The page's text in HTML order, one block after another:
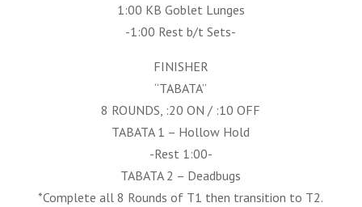
1:00 KB Goblet Lunges
-1:00 Rest b/t Sets-
FINISHER
“TABATA”
8 ROUNDS, :20 ON / :10 OFF
TABATA 1 – Hollow Hold
-Rest 1:00-
TABATA 2 – Deadbugs
*Complete all 8 Rounds of T1 then transition to T2.